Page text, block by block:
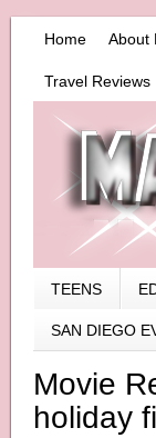
Home About
Travel Reviews
TEENS
SAN DIEGO
Movie
holiday